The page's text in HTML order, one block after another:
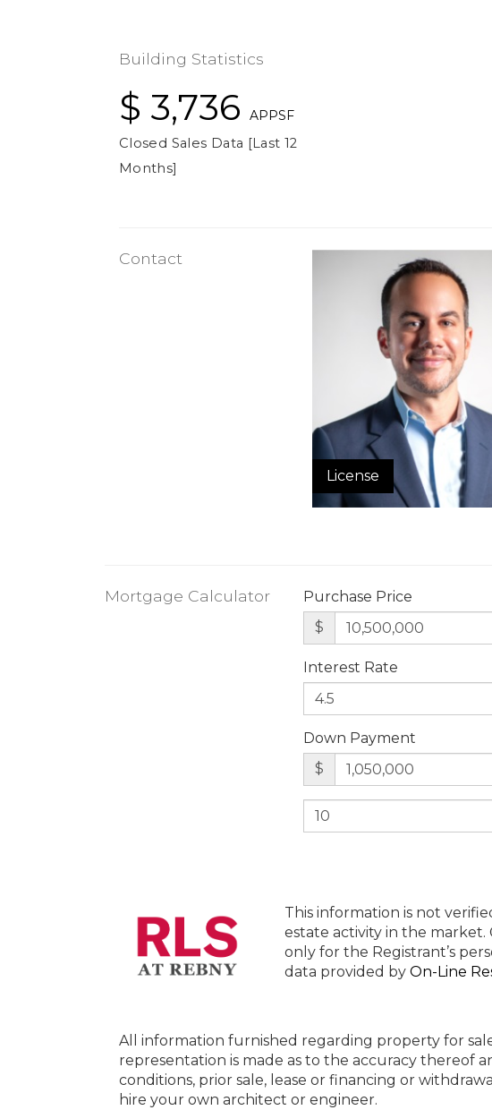
Building Statistics
$ 3,736
APPSF
Closed Sales Data [Last 12
Months]
Contact
License
Mortgage Calculator
Purchase Price
$
Interest Rate
Down Payment
$
This information is not
estate activity in the market.
only for the Registrant’s
data provided by On-Line
All information furnished regarding property for
representation is made as to the accuracy thereof
conditions, prior sale, lease or financing or
hire your own architect or engineer.